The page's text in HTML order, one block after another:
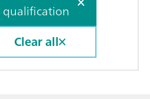
qualification
Clear all